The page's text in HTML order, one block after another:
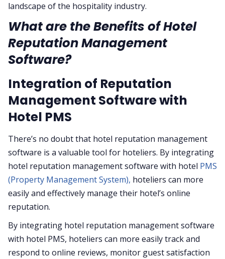
landscape of the hospitality industry.
What are the Benefits of Hotel
Reputation Management
Software?
Integration of Reputation
Management Software with
Hotel PMS
There’s no doubt that hotel reputation management
software is a valuable tool for hoteliers. By integrating
hotel reputation management software with hotel PMS
(Property Management System), hoteliers can more
easily and effectively manage their hotel’s online
reputation.
By integrating hotel reputation management software
with hotel PMS, hoteliers can more easily track and
respond to online reviews, monitor guest satisfaction